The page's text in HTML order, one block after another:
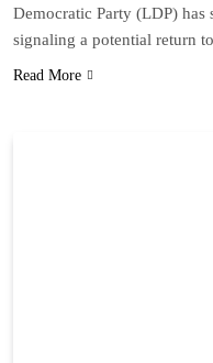
Democratic Party (LDP)
signaling a potential return
Read More